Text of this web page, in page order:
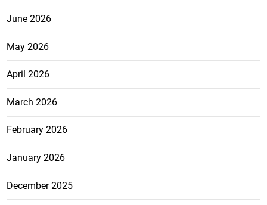
June 2026
May 2026
April 2026
March 2026
February 2026
January 2026
December 2025